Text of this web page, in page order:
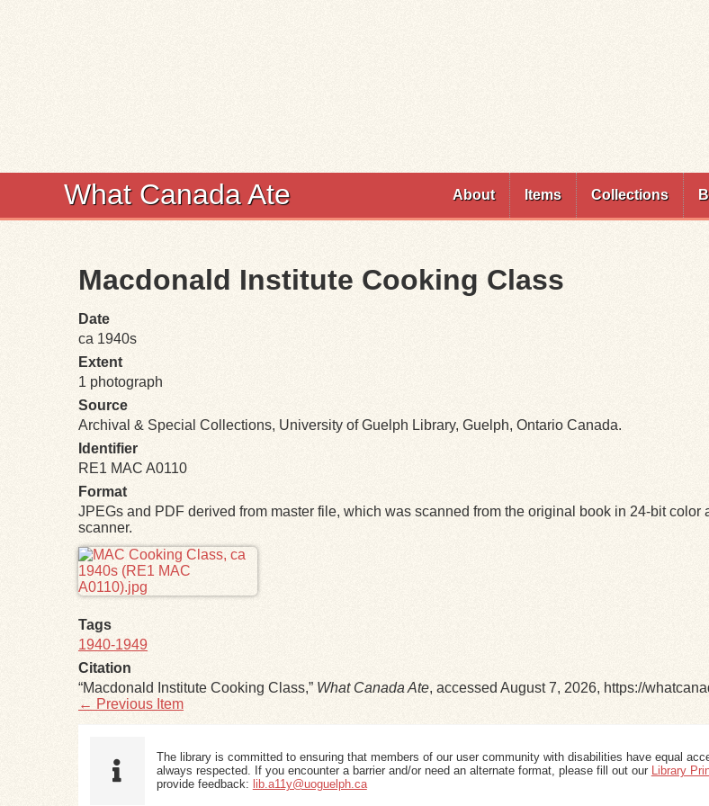
What Canada Ate About Items Collections
Macdonald Institute Cooking Class
Date
ca 1940s
Extent
1 photograph
Source
Archival & Special Collections, University of Guelph Library, Guelph, Ontario Canada.
Identifier
RE1 MAC A0110
Format
JPEGs and PDF derived from master file, which was scanned from the original book in 24-bit
scanner.
Files
Tags
1940-1949
Citation
“Macdonald Institute Cooking Class,” What Canada Ate, accessed August 7, 2026, https://
← Previous Item
The library is committed to ensuring that members of our user community with disabilities have equal
always respected. If you encounter a barrier and/or need an alternate format, please fill out our Library
provide feedback: lib.a11y@uoguelph.ca